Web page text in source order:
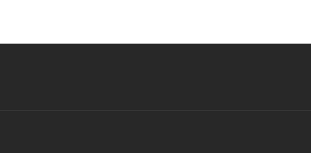
Computer Technician Waiter Jobs in Qatar